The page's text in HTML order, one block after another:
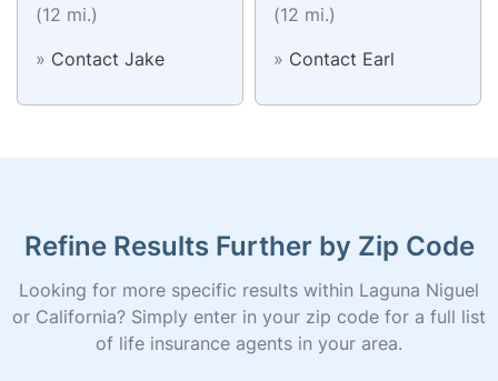
(12 mi.)
» Contact Jake
(12 mi.)
» Contact Earl
Refine Results Further by Zip Code
Looking for more specific results within Laguna Niguel
or California? Simply enter in your zip code for a full list
of life insurance agents in your area.